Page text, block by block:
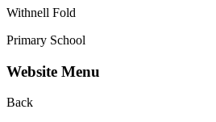
Withnell Fold
Primary School
Website Menu
Back